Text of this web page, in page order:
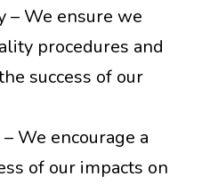
– We ensure we
procedures and
success of our
We encourage a
of our impacts on